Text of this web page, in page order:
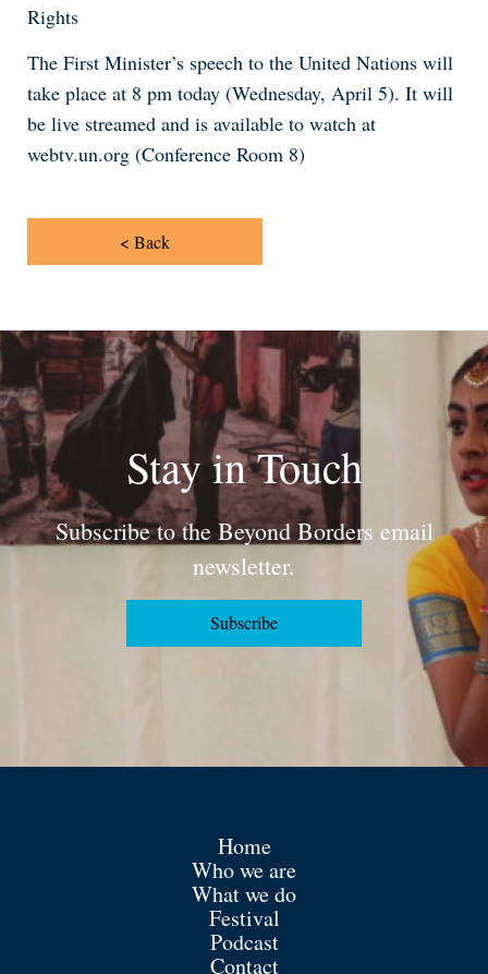
Rights
The First Minister’s speech to the United Nations will
take place at 8 pm today (Wednesday, April 5). It will
be live streamed and is available to watch at
webtv.un.org (Conference Room 8)
< Back
Stay in Touch
Subscribe to the Beyond Borders email
newsletter.
Subscribe
Home
Who we are
What we do
Festival
Podcast
Contact